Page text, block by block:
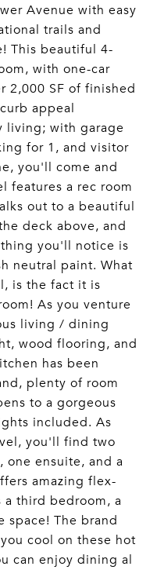
Avenue with easy
trails and
This beautiful 4-
with one-car
2,000 SF of finished
appeal
living; with garage
for 1, and visitor
you'll come and
features a rec room
out to a beautiful
deck above, and
you'll notice is
neutral paint. What
is the fact it is
As you venture
living / dining
wood flooring, and
has been
plenty of room
to a gorgeous
included. As
you'll find two
one ensuite, and a
amazing flex-
a third bedroom, a
space! The brand
cool on these hot
can enjoy dining al